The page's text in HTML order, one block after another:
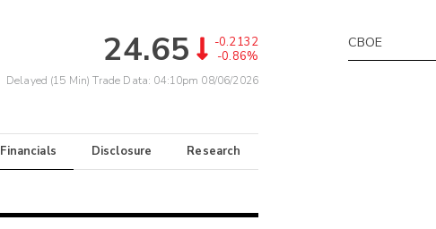
24.65
-0.2132
-0.86%
Delayed (15 Min) Trade Data: 04:10pm 08/06/2026
Financials Disclosure Research
CBOE